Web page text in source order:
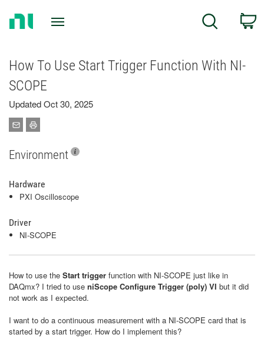
Search
How To Use Start Trigger Function With NI-
SCOPE
Updated Oct 30, 2025
Environment
Hardware
PXI Oscilloscope
Driver
NI-SCOPE
How to use the Start trigger function with NI-SCOPE just like in
DAQmx? I tried to use niScope Configure Trigger (poly) VI but it did
not work as I expected.
I want to do a continuous measurement with a NI-SCOPE card that is
started by a start trigger. How do I implement this?